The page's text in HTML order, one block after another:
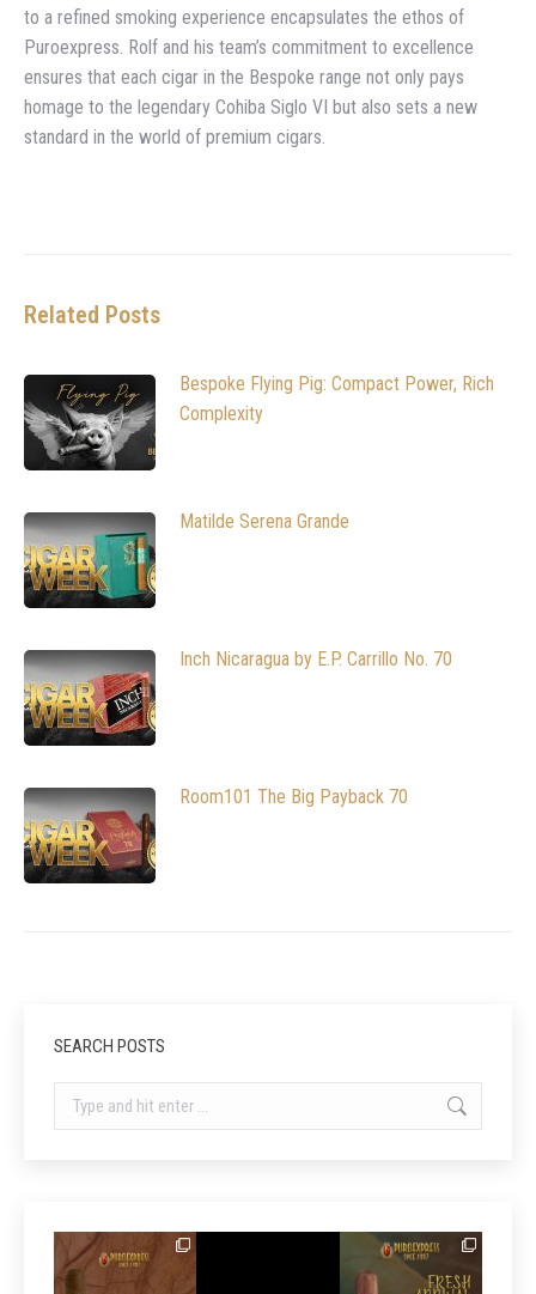
to a refined smoking experience encapsulates the ethos of
Puroexpress. Rolf and his team’s commitment to excellence
ensures that each cigar in the Bespoke range not only pays
homage to the legendary Cohiba Siglo VI but also sets a new
standard in the world of premium cigars.
Related Posts
Bespoke Flying Pig: Compact Power, Rich
Complexity
Matilde Serena Grande
Inch Nicaragua by E.P. Carrillo No. 70
Room101 The Big Payback 70
SEARCH POSTS